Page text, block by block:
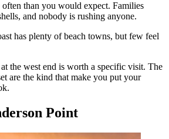
often than you would expect. Families
and nobody is rushing anyone.
has plenty of beach towns, but few feel
the west end is worth a specific visit. The
are the kind that make you put your
Point